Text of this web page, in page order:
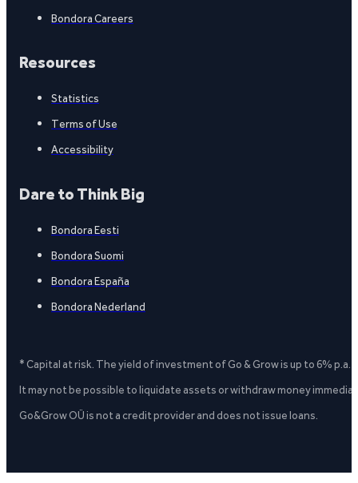
Bondora Careers
Resources
Statistics
Terms of Use
Accessibility
Dare to Think Big
Bondora Eesti
Bondora Suomi
Bondora España
Bondora Nederland
* Capital at risk. The yield of investment of Go & Grow is up to 6%
It may not be possible to liquidate assets or withdraw money
Go&Grow OÜ is not a credit provider and does not issue loans.